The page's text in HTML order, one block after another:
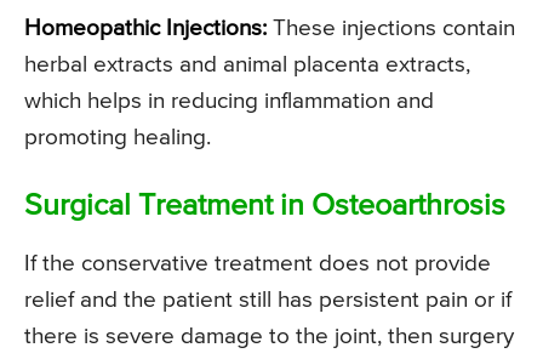
Homeopathic Injections: These injections contain
herbal extracts and animal placenta extracts,
which helps in reducing inflammation and
promoting healing.
Surgical Treatment in Osteoarthrosis
If the conservative treatment does not provide
relief and the patient still has persistent pain or if
there is severe damage to the joint, then surgery